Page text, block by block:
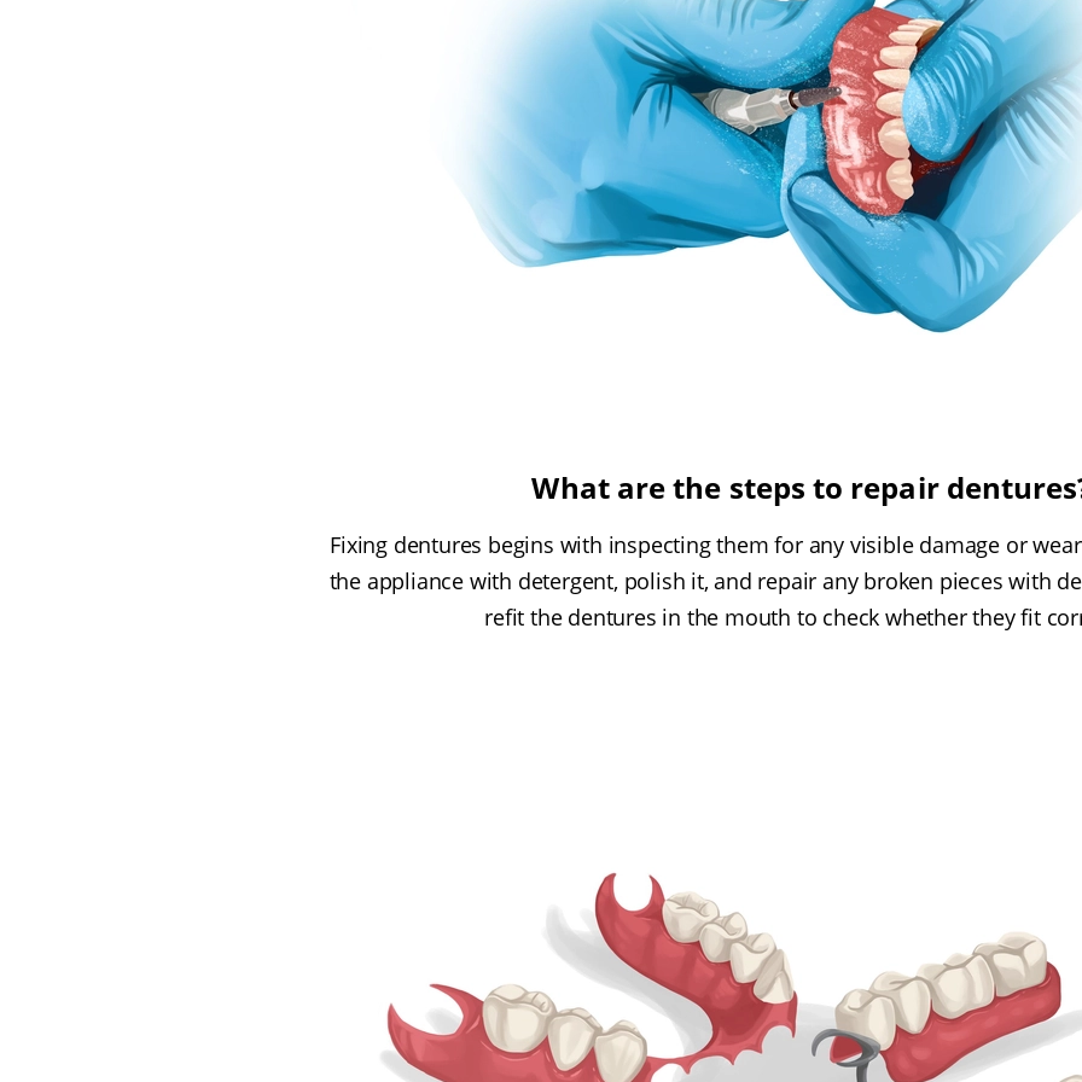
What are the steps to repair
Fixing dentures begins with inspecting them for any visible damage or
the appliance with detergent, polish it, and repair any broken pieces with
refit the dentures in the mouth to check whether they fit